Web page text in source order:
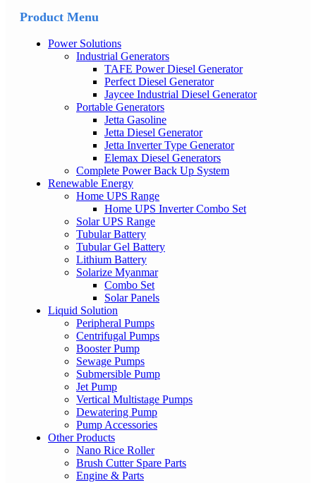
Product Menu
Power Solutions
Industrial Generators
TAFE Power Diesel Generator
Perfect Diesel Generator
Jaycee Industrial Diesel Generator
Portable Generators
Jetta Gasoline
Jetta Diesel Generator
Jetta Inverter Type Generator
Elemax Diesel Generators
Complete Power Back Up System
Renewable Energy
Home UPS Range
Home UPS Inverter Combo Set
Solar UPS Range
Tubular Battery
Tubular Gel Battery
Lithium Battery
Solarize Myanmar
Combo Set
Solar Panels
Liquid Solution
Peripheral Pumps
Centrifugal Pumps
Booster Pump
Sewage Pumps
Submersible Pump
Jet Pump
Vertical Multistage Pumps
Dewatering Pump
Pump Accessories
Other Products
Nano Rice Roller
Brush Cutter Spare Parts
Engine & Parts